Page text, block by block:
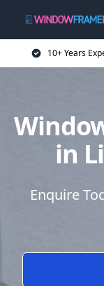
10+ Years
in
Enquire